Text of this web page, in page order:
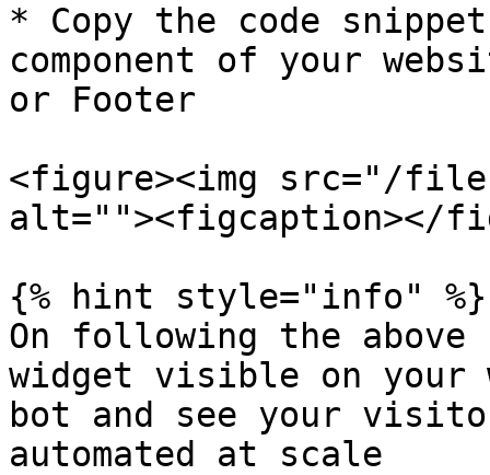
* Copy the code
component of your
or Footer
<figure><img src="/
alt=""><figcaption></
{% hint style="info" %}
On following the
widget visible on your
bot and see your
automated at scale